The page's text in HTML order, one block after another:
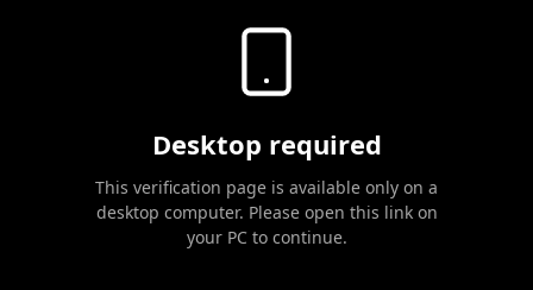
Desktop required
This verification page is available only on a
desktop computer. Please open this link on
your PC to continue.